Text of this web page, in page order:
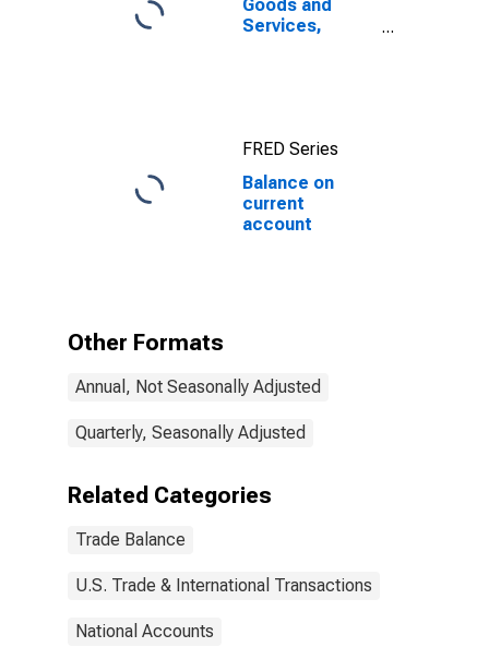
Goods and
Services,
FRED Series
Balance on
current
account
Other Formats
Annual, Not Seasonally Adjusted
Quarterly, Seasonally Adjusted
Related Categories
Trade Balance
U.S. Trade & International Transactions
National Accounts